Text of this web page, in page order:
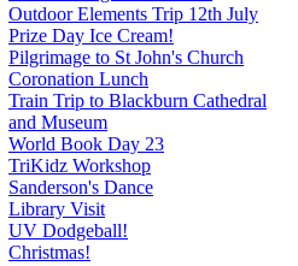
Outdoor Elements Trip 12th July
Prize Day Ice Cream!
Pilgrimage to St John's Church
Coronation Lunch
Train Trip to Blackburn Cathedral
and Museum
World Book Day 23
TriKidz Workshop
Sanderson's Dance
Library Visit
UV Dodgeball!
Christmas!